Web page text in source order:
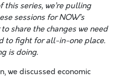
series, we’re pulling
sessions for NOW’s
to share the changes we need
to fight forall-in-one place.
is doing.
we discussed economic